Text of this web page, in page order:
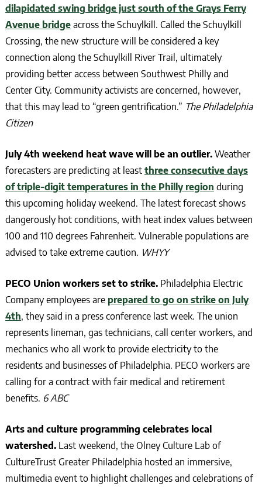
dilapidated swing bridge just south of the Grays Ferry
Avenue bridgeacross the Schuylkill. Called the Schuylkill
Crossing, the new structure will be considered a key
connection along the Schuylkill River Trail, ultimately
providing better access between Southwest Philly and
Center City. Community activists are concerned, however,
that this may lead to “green gentrification.” The Philadelphia
Citizen
July 4th weekend heat wave will be an outlier. Weather
forecasters are predicting at least three consecutive days
of triple-digit temperatures in the Philly region during
this upcoming holiday weekend. The latest forecast shows
dangerously hot conditions, with heat index values between
100 and 110 degrees Fahrenheit. Vulnerable populations are
advised to take extreme caution. WHYY
PECO Union workers set to strike. Philadelphia Electric
Company employees are prepared to go on strike on July
4th, they said in a press conference last week. The union
represents lineman, gas technicians, call center workers, and
mechanics who all work to provide electricity to the
residents and businesses of Philadelphia. PECO workers are
calling for a contract with fair medical and retirement
benefits. 6 ABC
Arts and culture programming celebrates local
watershed. Last weekend, the Olney Culture Lab of
CultureTrust Greater Philadelphia hosted an immersive,
multimedia event to highlight challenges and celebrations of